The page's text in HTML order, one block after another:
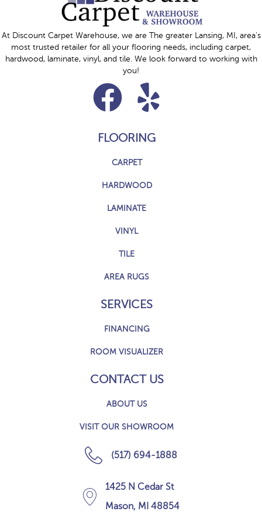
At Discount Carpet Warehouse, we are The greater Lansing, MI, area's
most trusted retailer for all your flooring needs, including carpet,
hardwood, laminate, vinyl, and tile. We look forward to working with
you!
FLOORING
CARPET
HARDWOOD
LAMINATE
VINYL
TILE
AREA RUGS
SERVICES
FINANCING
ROOM VISUALIZER
CONTACT US
ABOUT US
VISIT OUR SHOWROOM
(517) 694-1888
1425 N Cedar St
Mason, MI 48854